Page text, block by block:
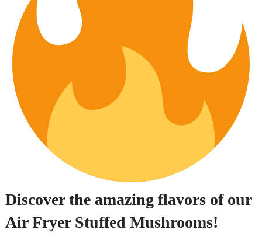
Discover the amazing flavors of our
Air Fryer Stuffed Mushrooms!